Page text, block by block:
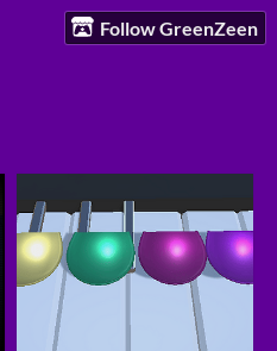
Follow GreenZeen